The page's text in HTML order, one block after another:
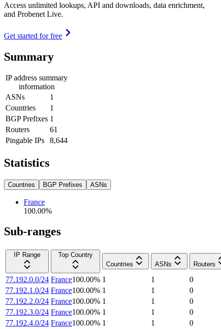
Access unlimited lookups, API and downloads, data enrichment,
and Probenet Live.
Get started for free
Summary
IP address summary
information
ASNs
1
Countries
1
BGP Prefixes 1
Routers
61
Pingable IPs
8,644
Statistics
Countries BGP Prefixes ASNs
France
100.00%
Sub-ranges
IP Range
Top Country
Countries
ASNs Routers
77.192.0.0/24 France100.00% 1 1
0
77.192.1.0/24 France100.00% 1 1
0
77.192.2.0/24 France100.00% 1 1
0
77.192.3.0/24 France100.00% 1 1
0
77.192.4.0/24 France100.00% 1 1
0